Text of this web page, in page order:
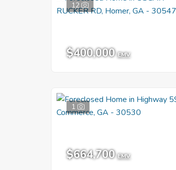
12
$400,000 EMV
1
$664,700 EMV